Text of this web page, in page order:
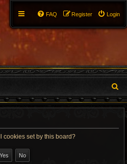
Login
Register
FAQ
e
cookies set by this board?